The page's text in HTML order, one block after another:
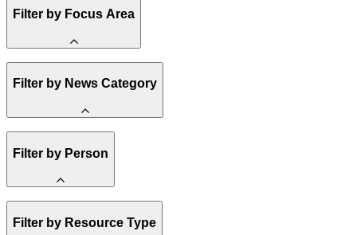
Reality Check
Spark Charts
Resilience
Conference
Filter by Focus Area
Electricity
Transportation
Heavy Industry
US Policy
India
China
Methane
Filter by News Category
Filter by Person
Board of Trustees
Filter by Resource Type